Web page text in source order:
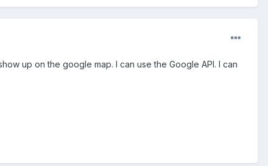
up on the google map. I can use the Google API. I can